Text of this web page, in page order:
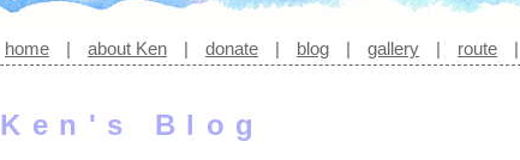
home | about Ken | donate | blog | gallery | route |
Ken's Blog